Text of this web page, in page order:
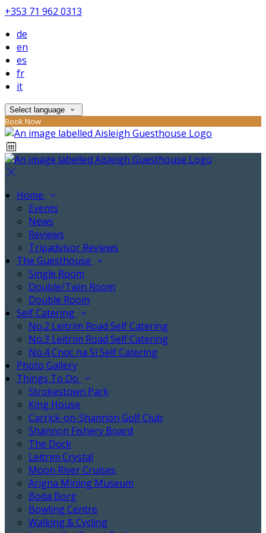
+353 71 962 0313
de
en
es
fr
it
Select language
Book Now
Home
Events
News
Reviews
Tripadvisor Reviews
The Guesthouse
Single Room
Double/Twin Room
Double Room
Self Catering
No.2 Leitrim Road Self Catering
No.3 Leitrim Road Self Catering
No.4 Cnoc na Sí Self Catering
Photo Gallery
Things To Do
Strokestown Park
King House
Carrick-on-Shannon Golf Club
Shannon Fishery Board
The Dock
Leitrim Crystal
Moon River Cruises
Arigna Mining Museum
Boda Borg
Bowling Centre
Walking & Cycling